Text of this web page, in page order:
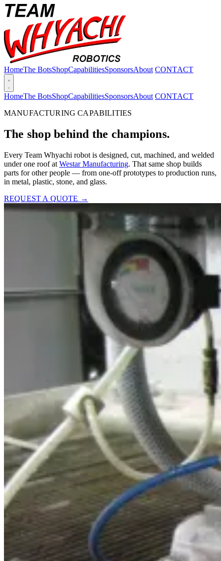
HomeThe BotsShopCapabilitiesSponsorsAbout CONTACT
HomeThe BotsShopCapabilitiesSponsorsAbout CONTACT
MANUFACTURING CAPABILITIES
The shop behind the champions.
Every Team Whyachi robot is designed, cut, machined, and welded
under one roof at Westar Manufacturing. That same shop builds
parts for other people — from one-off prototypes to production runs,
in metal, plastic, stone, and glass.
REQUEST A QUOTE →